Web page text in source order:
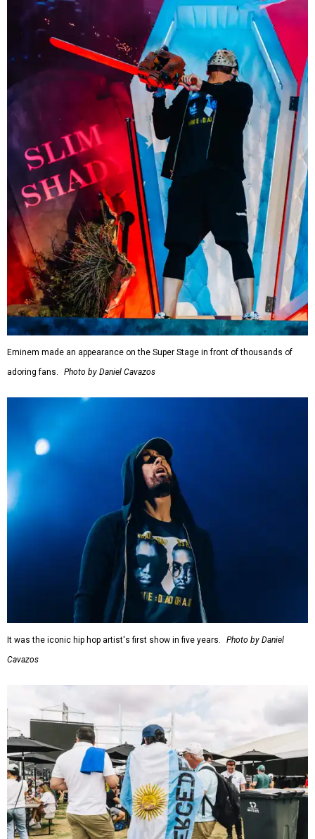
Eminem made an appearance on the Super Stage in front of thousands of
adoring fans.
Photo by Daniel Cavazos
It was the iconic hip hop artist's first show in five years.
Photo by Daniel
Cavazos